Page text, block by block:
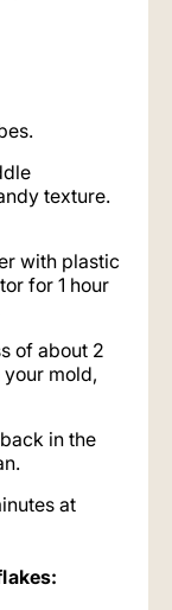
texture.
with plastic
for 1 hour
of about 2
mold,
in the
at